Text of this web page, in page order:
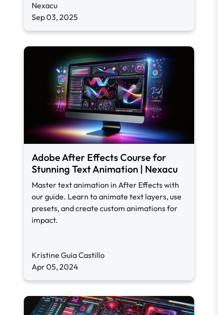
Nexacu
Sep 03, 2025
Adobe After Effects Course for
Stunning Text Animation | Nexacu
Master text animation in After Effects with
our guide. Learn to animate text layers, use
presets, and create custom animations for
impact.
Kristine Guia Castillo
Apr 05, 2024